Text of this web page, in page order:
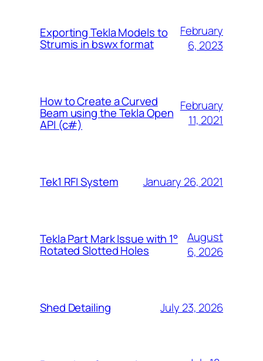
Exporting Tekla Models to
Strumis in bswx format
February
6, 2023
How to Create a Curved
Beam using the Tekla Open
API (c#)
February
11, 2021
Tek1 RFI System January 26, 2021
Tekla Part Mark Issue with 1°
Rotated Slotted Holes
August
6, 2026
Shed Detailing July 23, 2026